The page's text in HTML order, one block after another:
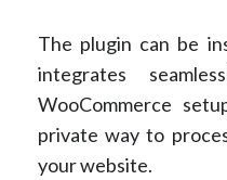
The plugin can be
integrates
WooCommerce
private way to
your website.